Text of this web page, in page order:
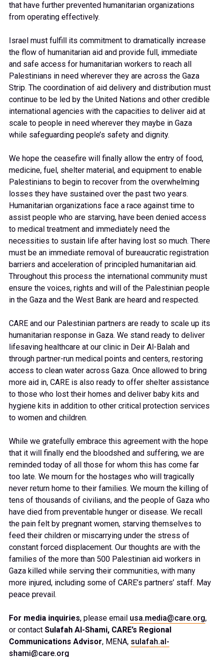
that have further prevented humanitarian organizations
from operating effectively.
Israel must fulfill its commitment to dramatically increase
the flow of humanitarian aid and provide full, immediate
and safe access for humanitarian workers to reach all
Palestinians in need wherever they are across the Gaza
Strip. The coordination of aid delivery and distribution must
continue to be led by the United Nations and other credible
international agencies with the capacities to deliver aid at
scale to people in need wherever they maybe in Gaza
while safeguarding people’s safety and dignity.
We hope the ceasefire will finally allow the entry of food,
medicine, fuel, shelter material, and equipment to enable
Palestinians to begin to recover from the overwhelming
losses they have sustained over the past two years.
Humanitarian organizations face a race against time to
assist people who are starving, have been denied access
to medical treatment and immediately need the
necessities to sustain life after having lost so much. There
must be an immediate removal of bureaucratic registration
barriers and acceleration of principled humanitarian aid.
Throughout this process the international community must
ensure the voices, rights and will of the Palestinian people
in the Gaza and the West Bank are heard and respected.
CARE and our Palestinian partners are ready to scale up its
humanitarian response in Gaza. We stand ready to deliver
lifesaving healthcare at our clinic in Deir Al-Balah and
through partner-run medical points and centers, restoring
access to clean water across Gaza. Once allowed to bring
more aid in, CARE is also ready to offer shelter assistance
to those who lost their homes and deliver baby kits and
hygiene kits in addition to other critical protection services
to women and children.
While we gratefully embrace this agreement with the hope
that it will finally end the bloodshed and suffering, we are
reminded today of all those for whom this has come far
too late. We mourn for the hostages who will tragically
never return home to their families. We mourn the killing of
tens of thousands of civilians, and the people of Gaza who
have died from preventable hunger or disease. We recall
the pain felt by pregnant women, starving themselves to
feed their children or miscarrying under the stress of
constant forced displacement. Our thoughts are with the
families of the more than 500 Palestinian aid workers in
Gaza killed while serving their communities, with many
more injured, including some of CARE’s partners’ staff. May
peace prevail.
For media inquiries, please email usa.media@care.org,
or contact Sulafah Al-Shami, CARE’s Regional
Communications Advisor, MENA, sulafah.al-
shami@care.org